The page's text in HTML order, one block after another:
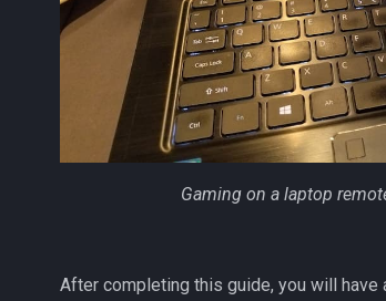
Gaming on a laptop
After completing this guide, you will have